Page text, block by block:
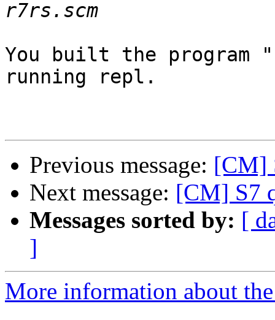
You built the
running repl.
Previous message: [CM]
Next message: [CM] S7
Messages sorted by: [
]
More information about